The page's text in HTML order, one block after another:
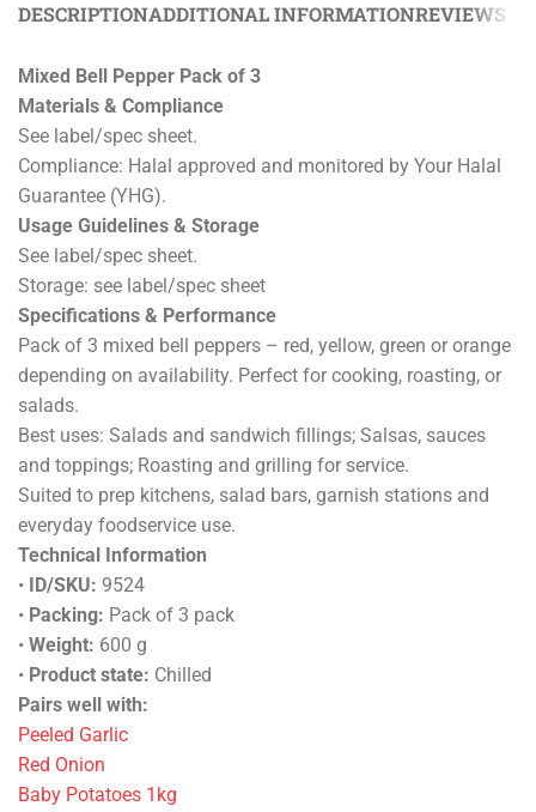
DESCRIPTIONADDITIONAL INFORMATIONREVIEWS (0)
Mixed Bell Pepper Pack of 3
Materials & Compliance
See label/spec sheet.
Compliance: Halal approved and monitored by Your Halal
Guarantee (YHG).
Usage Guidelines & Storage
See label/spec sheet.
Storage: see label/spec sheet
Specifications & Performance
Pack of 3 mixed bell peppers – red, yellow, green or orange
depending on availability. Perfect for cooking, roasting, or
salads.
Best uses: Salads and sandwich fillings; Salsas, sauces
and toppings; Roasting and grilling for service.
Suited to prep kitchens, salad bars, garnish stations and
everyday foodservice use.
Technical Information
•
ID/SKU: 9524
• Packing: Pack of 3 pack
• Weight: 600 g
• Product state: Chilled
Pairs well with:
Peeled Garlic
Red Onion
Baby Potatoes 1kg